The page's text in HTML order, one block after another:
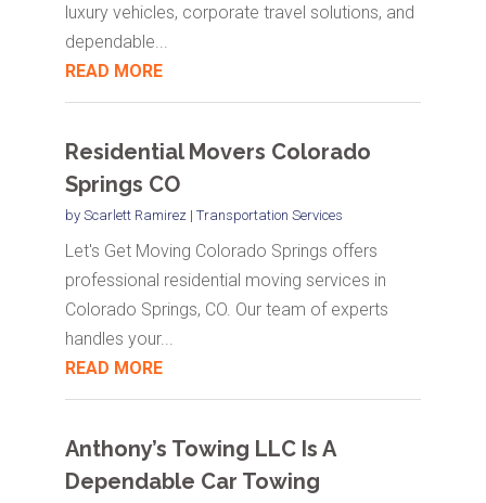
luxury vehicles, corporate travel solutions, and
dependable...
READ MORE
Residential Movers Colorado
Springs CO
by Scarlett Ramirez| Transportation Services
Let's Get Moving Colorado Springs offers
professional residential moving services in
Colorado Springs, CO. Our team of experts
handles your...
READ MORE
Anthony’s Towing LLC Is A
Dependable Car Towing